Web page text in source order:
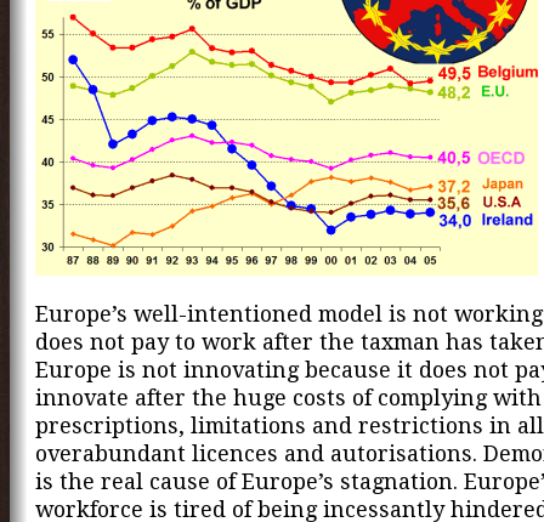
Europe’s well-intentioned model is not
does not pay to work after the taxman has
Europe is not innovating because it does not
innovate after the huge costs of complying
prescriptions, limitations and restrictions in all
overabundant licences and autorisations.
is the real cause of Europe’s stagnation.
workforce is tired of being incessantly